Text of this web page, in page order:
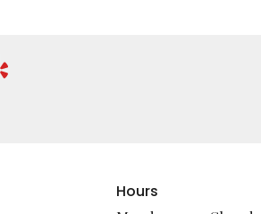
Hours